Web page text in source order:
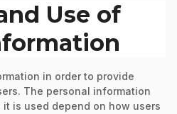
Use of
in order to provide
The personal information
is used depend on how users